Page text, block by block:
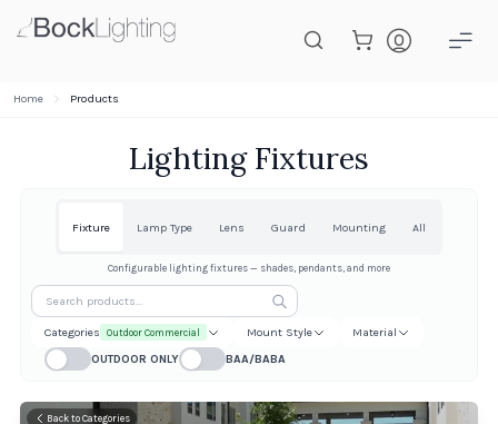
Home Products
Lighting Fixtures
Fixture Lamp Type Lens Guard Mounting All
Configurable lighting fixtures — shades, pendants, and more
Categories Outdoor Commercial Mount Style
Material
OUTDOOR ONLY
BAA/BABA
Back to Categories